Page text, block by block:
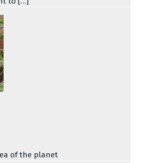
of the planet